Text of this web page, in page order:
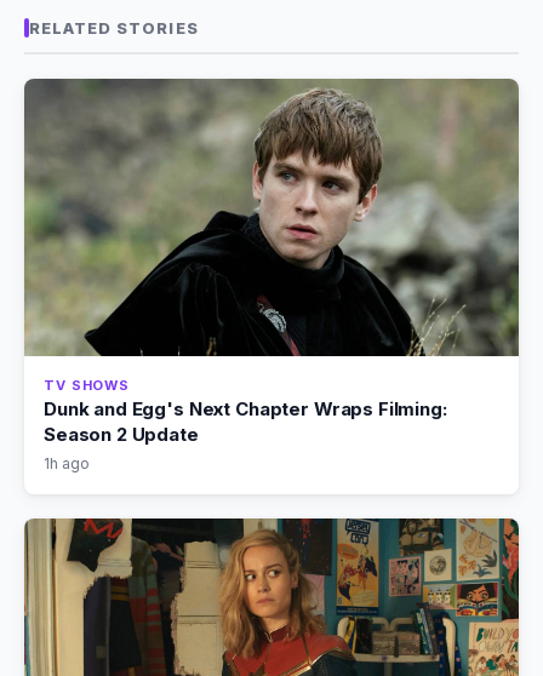
RELATED STORIES
TV SHOWS
Dunk and Egg's Next Chapter Wraps Filming:
Season 2 Update
1h ago